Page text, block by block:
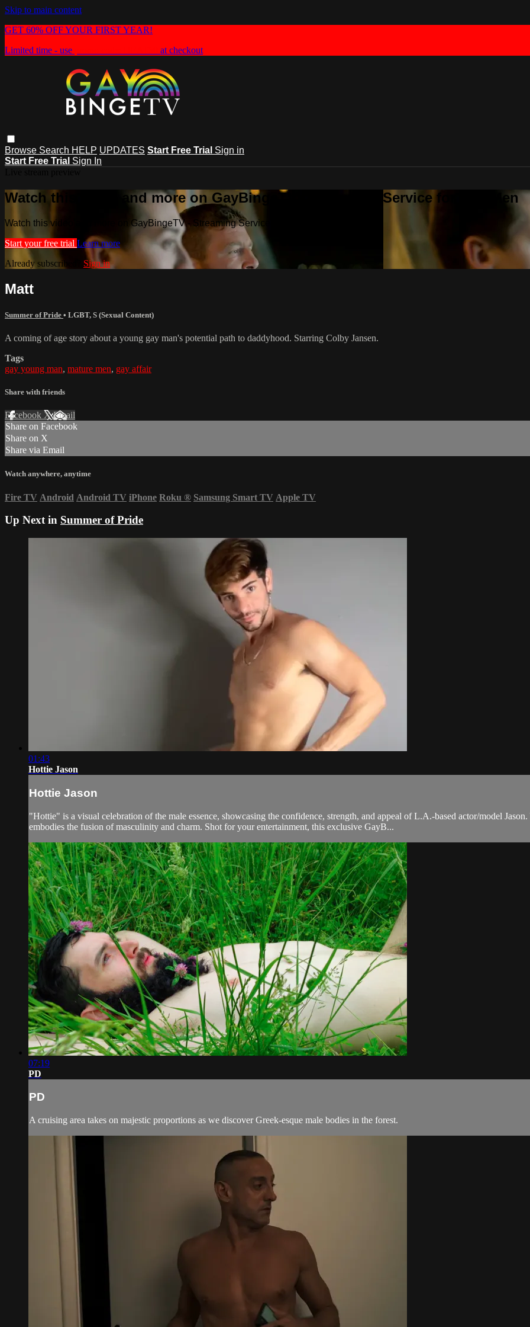
Skip to main content
GET 60% OFF YOUR FIRST YEAR!
Limited time - use
at checkout
Browse Search HELP UPDATES Start Free Trial Sign in
Start Free Trial Sign In
Watch this video and more on GayBingeTV - Streaming Service for Gay Men
Watch this video and more on GayBingeTV - Streaming Service for Gay Men
Start your free trial Learn more
Already subscribed? Sign in
Matt
Summer of Pride • LGBT, S (Sexual Content)
A coming of age story about a young gay man's potential path to daddyhood. Starring Colby Jansen.
Tags
gay young man, mature men, gay affair
Share with friends
Facebook XEmail
Share on Facebook
Share on X
Share via Email
Watch anywhere, anytime
Fire TV Android Android TV iPhone Roku ® Samsung Smart TV Apple TV
Up Next in Summer of Pride
01:43
Hottie Jason
Hottie Jason
"Hottie" is a visual celebration of the male essence, showcasing the confidence, strength, and appeal of L.A.-based actor/model
embodies the fusion of masculinity and charm. Shot for your entertainment, this exclusive GayB...
07:19
PD
PD
A cruising area takes on majestic proportions as we discover Greek-esque male bodies in the forest.